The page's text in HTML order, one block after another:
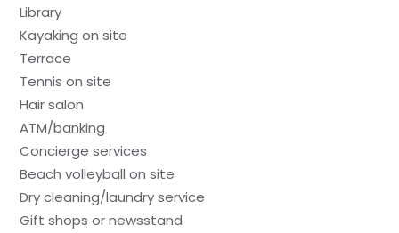
Library
Kayaking on site
Terrace
Tennis on site
Hair salon
ATM/banking
Concierge services
Beach volleyball on site
Dry cleaning/laundry service
Gift shops or newsstand